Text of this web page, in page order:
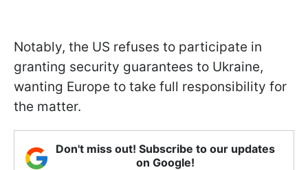
Notably, the US refuses to participate in
granting security guarantees to Ukraine,
wanting Europe to take full responsibility for
the matter.
Don't miss out! Subscribe to our updates
on Google!